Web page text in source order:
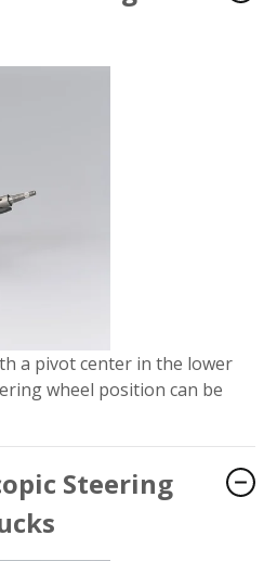
a pivot center in the lower
wheel position can be
Steering